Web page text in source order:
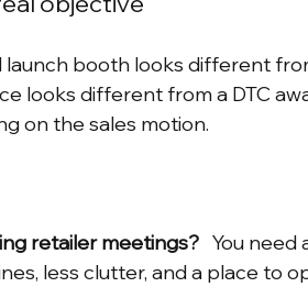
booth looks different
looks different from a DTC
on the sales motion.
retailer meetings?
You need
less clutter, and a place to